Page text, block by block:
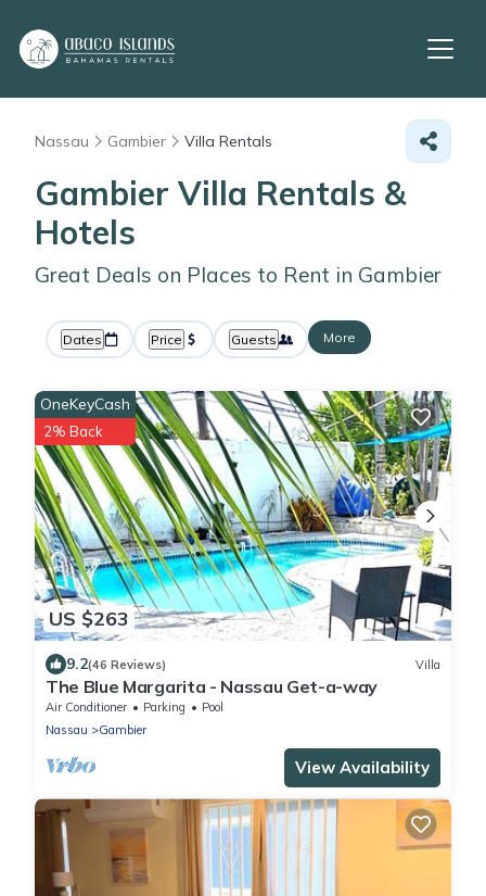
Nassau Gambier Villa Rentals
Gambier Villa Rentals &
Hotels
Great Deals on Places to Rent in Gambier
Dates Price Guests More
US $263
OneKeyCash
2% Back
9.2(46 Reviews) Villa
The Blue Margarita - Nassau Get-a-way
Air Conditioner Parking
Pool
Nassau
Gambier
View Availability